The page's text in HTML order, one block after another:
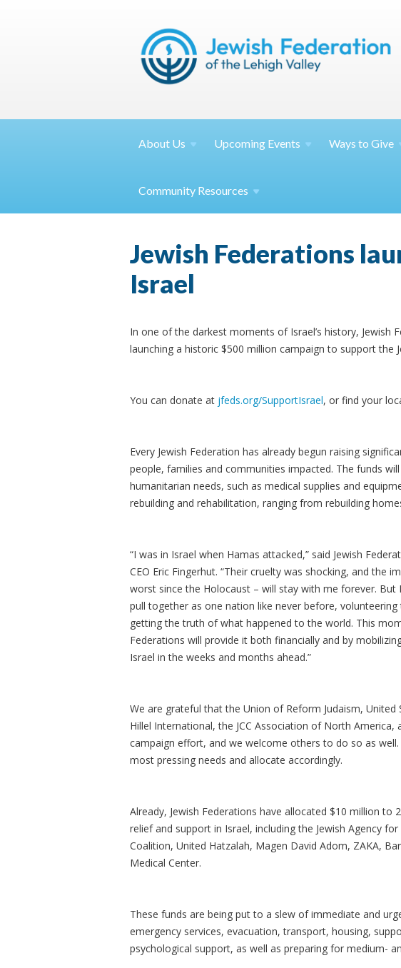
About Us Upcoming Events Ways toGive
Community Resources
Jewish Federations
Israel
In one of the darkest moments of Israel’s history, Jewish
launching a historic $500 million campaign to support the
You can donate at jfeds.org/SupportIsrael, or find your
Every Jewish Federation has already begun raising
people, families and communities impacted. The funds
humanitarian needs, such as medical supplies and
rebuilding and rehabilitation, ranging from rebuilding
“I was in Israel when Hamas attacked,” said Jewish
CEO Eric Fingerhut. “Their cruelty was shocking, and the
worst since the Holocaust – will stay with me forever. But
pull together as one nation like never before,
getting the truth of what happened to the world. This
Federations will provide it both financially and by
Israel in the weeks and months ahead.”
We are grateful that the Union of Reform Judaism, United
Hillel International, the JCC Association of North America,
campaign effort, and we welcome others to do so as
most pressing needs and allocate accordingly.
Already, Jewish Federations have allocated $10 million to
relief and support in Israel, including the Jewish Agency
Coalition, United Hatzalah, Magen David Adom, ZAKA,
Medical Center.
These funds are being put to a slew of immediate and
emergency services, evacuation, transport, housing,
psychological support, as well as preparing for medium-